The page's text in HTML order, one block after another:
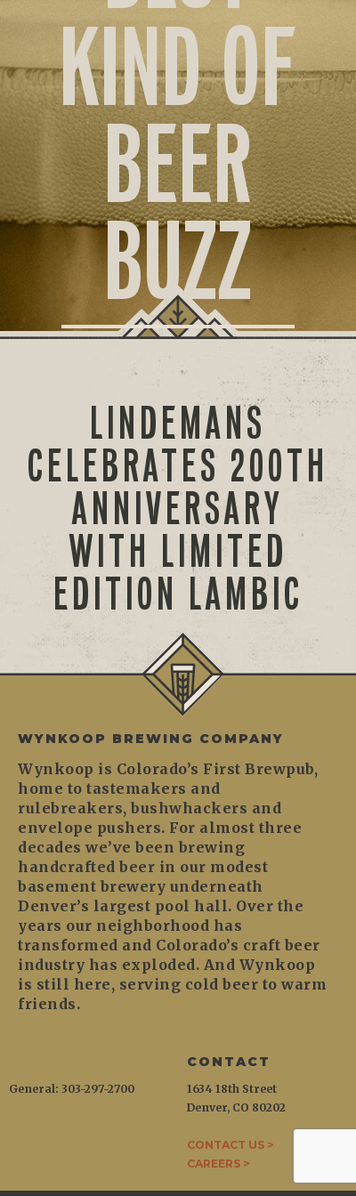
KIND OF
BEER
BUZZ
LINDEMANS
CELEBRATES 200TH
ANNIVERSARY
WITH LIMITED
EDITION LAMBIC
WYNKOOP BREWING COMPANY
Wynkoop is Colorado’s First Brewpub,
home to tastemakers and
rulebreakers, bushwhackers and
envelope pushers. For almost three
decades we’ve been brewing
handcrafted beer in our modest
basement brewery underneath
Denver’s largest pool hall. Over the
years our neighborhood has
transformed and Colorado’s craft beer
industry has exploded. And Wynkoop
is still here, serving cold beer to warm
friends.
CONTACT
1634 18th Street
Denver, CO 80202
CONTACT US >
CAREERS >
General: 303-297-2700